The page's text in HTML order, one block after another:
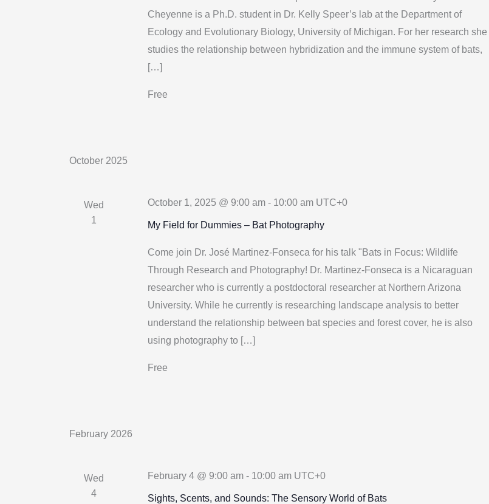
Cheyenne is a Ph.D. student in Dr. Kelly Speer’s lab at the Department of
Ecology and Evolutionary Biology, University of Michigan. For her research she
studies the relationship between hybridization and the immune system of bats,
[…]
Free
October 2025
Wed
1
My Field for Dummies – Bat Photography
October 1, 2025 @ 9:00 am - 10:00 am UTC+0
Come join Dr. José Martinez-Fonseca for his talk "Bats in Focus: Wildlife
Through Research and Photography! Dr. Martinez-Fonseca is a Nicaraguan
researcher who is currently a postdoctoral researcher at Northern Arizona
University. While he currently is researching landscape analysis to better
understand the relationship between bat species and forest cover, he is also
using photography to […]
Free
February 2026
Wed
4
Sights, Scents, and Sounds: The Sensory World of Bats
February 4 @ 9:00 am - 10:00 am UTC+0